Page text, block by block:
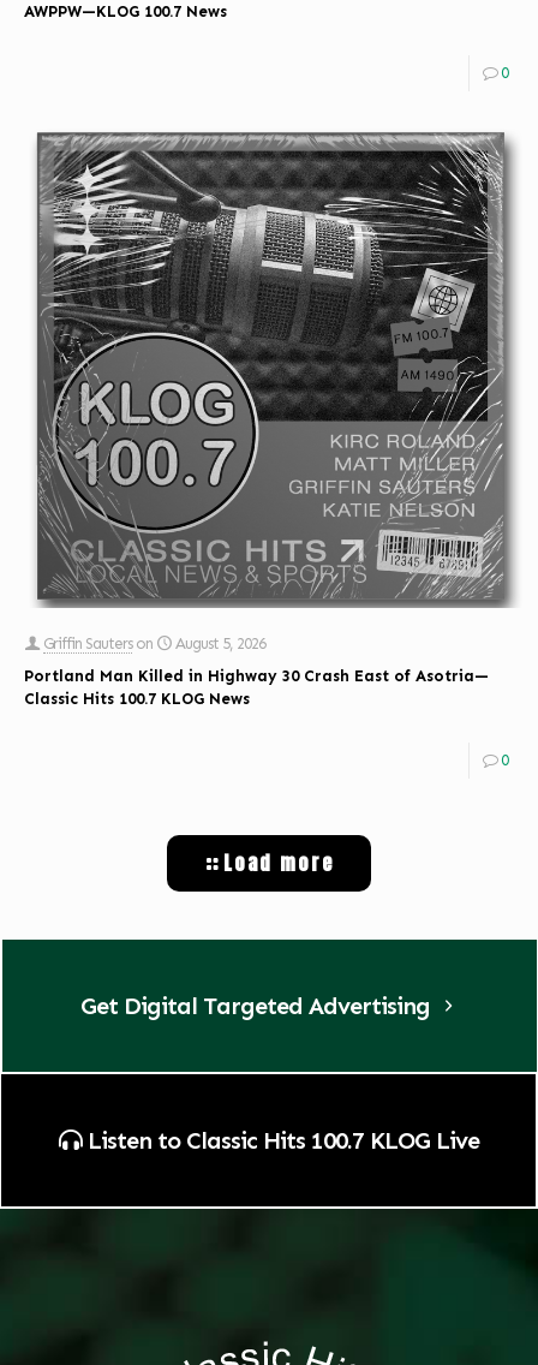
AWPPW—KLOG 100.7 News
0
Griffin Sauters on
August 5, 2026
Portland Man Killed in Highway 30 Crash East of Asotria—
Classic Hits 100.7 KLOG News
0
Load more
Get Digital Targeted Advertising
Listen to Classic Hits 100.7 KLOG Live